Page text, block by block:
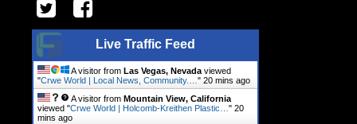
Live Traffic Feed
A visitor from Las Vegas, Nevada viewed
"Crwe World | Local News, Community.… " 20 mins ago
A visitor from Mountain View, California
viewed "Crwe World | Holcomb-Kreithen Plastic… " 21
mins ago